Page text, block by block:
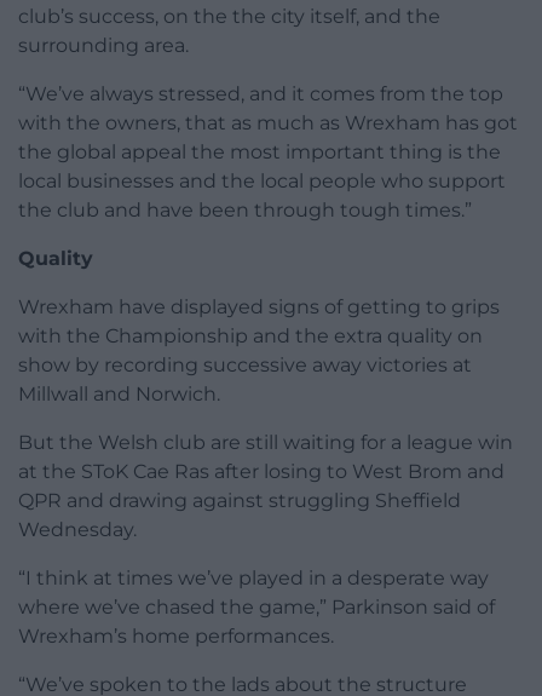
club’s success, on the the city itself, and the
surrounding area.
“We’ve always stressed, and it comes from the top
with the owners, that as much as Wrexham has got
the global appeal the most important thing is the
local businesses and the local people who support
the club and have been through tough times.”
Quality
Wrexham have displayed signs of getting to grips
with the Championship and the extra quality on
show by recording successive away victories at
Millwall and Norwich.
But the Welsh club are still waiting for a league win
at the SToK Cae Ras after losing to West Brom and
QPR and drawing against struggling Sheffield
Wednesday.
“I think at times we’ve played in a desperate way
where we’ve chased the game,” Parkinson said of
Wrexham’s home performances.
“We’ve spoken to the lads about the structure